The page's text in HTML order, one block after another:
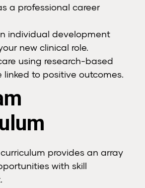
a professional career
individual development
new clinical role.
using research-based
linked to positive outcomes.
provides an array
with skill